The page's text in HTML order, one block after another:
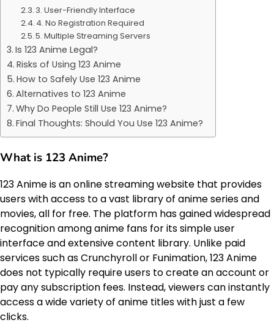
3. User-Friendly Interface
4. No Registration Required
5. Multiple Streaming Servers
Is 123 Anime Legal?
Risks of Using 123 Anime
How to Safely Use 123 Anime
Alternatives to 123 Anime
Why Do People Still Use 123 Anime?
Final Thoughts: Should You Use 123 Anime?
What is 123 Anime?
123 Anime is an online streaming website that provides
users with access to a vast library of anime series and
movies, all for free. The platform has gained widespread
recognition among anime fans for its simple user
interface and extensive content library. Unlike paid
services such as Crunchyroll or Funimation, 123 Anime
does not typically require users to create an account or
pay any subscription fees. Instead, viewers can instantly
access a wide variety of anime titles with just a few
clicks.